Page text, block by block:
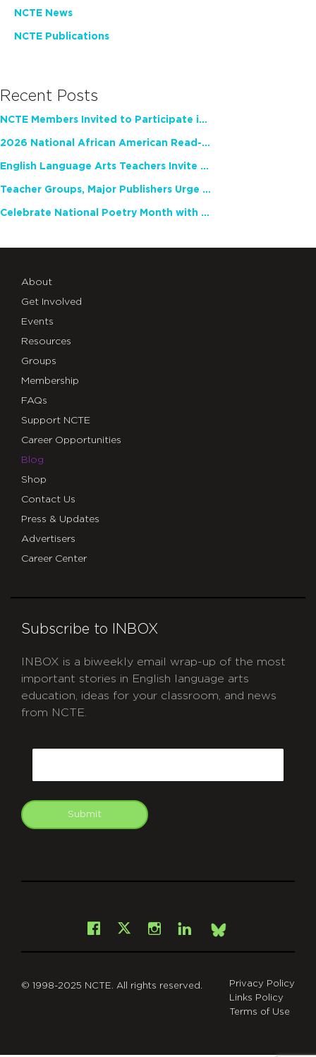
NCTE News
NCTE Publications
Recent Posts
NCTE Members Invited to Participate in Study of Teacher Experience
2026 National African American Read-In Receives High Marks
English Language Arts Teachers Invite Feedback on Working Framework for Responsible AI Use in Classrooms and Schools
Teacher Groups, Major Publishers Urge Lawmakers to Protect Freedom to Read
Celebrate National Poetry Month with NCTE
About
Get Involved
Events
Resources
Groups
Membership
FAQs
Support NCTE
Career Opportunities
Blog
Shop
Contact Us
Press & Updates
Advertisers
Career Center
Subscribe to INBOX
INBOX is a biweekly email wrap-up of the most
important stories in English language arts
education, ideas for your classroom, and news
from NCTE.
Submit
Facebook
X Instagram
LinkedInBsky
© 1998-2025 NCTE. All rights reserved.
Privacy Policy
Links Policy
Terms of Use